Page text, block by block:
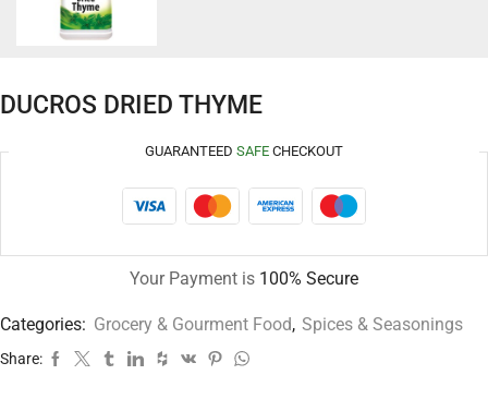
DUCROS DRIED THYME
GUARANTEED SAFE CHECKOUT
Your Payment is 100% Secure
Categories: Grocery & Gourment Food, Spices & Seasonings
Share: